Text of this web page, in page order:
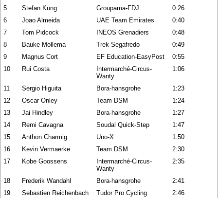
5 Stefan Küng Groupama-FDJ
0:26
6
Joao Almeida UAE Team Emirates
0:40
7
Tom Pidcock INEOS Grenadiers
0:48
8
Bauke Mollema Trek-Segafredo
0:49
9
Magnus Cort EF Education-EasyPost
0:55
10
Rui Costa
Intermarché-Circus-
Wanty
1:06
11 Sergio Higuita Bora-hansgrohe
1:23
12
Oscar Onley Team DSM
1:24
13
Jai Hindley Bora-hansgrohe
1:27
14
Remi Cavagna Soudal Quick-Step
1:47
15
Anthon Charmig Uno-X
1:50
16
Kevin Vermaerke Team DSM
2:30
17
Kobe Goossens
Intermarché-Circus-
Wanty
2:35
18 Frederik Wandahl Bora-hansgrohe
2:41
19
Sebastien Reichenbach Tudor Pro Cycling
2:46